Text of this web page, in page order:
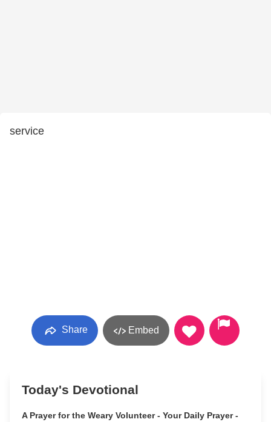
service
Share Embed
Today's Devotional
A Prayer for the Weary Volunteer - Your Daily Prayer -